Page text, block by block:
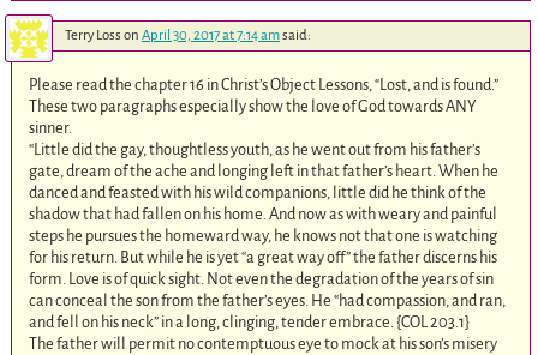
Terry Loss on April 30, 2017 at 7:14 amsaid:
Please read the chapter 16 in Christ’s Object Lessons, “Lost, and is found.”
These two paragraphs especially show the love of God towards ANY
sinner.
“Little did the gay, thoughtless youth, as he went out from his father’s
gate, dream of the ache and longing left in that father’s heart. When he
danced and feasted with his wild companions, little did he think of the
shadow that had fallen on his home. And now as with weary and painful
steps he pursues the homeward way, he knows not that one is watching
for his return. But while he is yet “a great way off” the father discerns his
form. Love is of quick sight. Not even the degradation of the years of sin
can conceal the son from the father’s eyes. He “had compassion, and ran,
and fell on his neck” in a long, clinging, tender embrace. {COL 203.1}
The father will permit no contemptuous eye to mock at his son’s misery